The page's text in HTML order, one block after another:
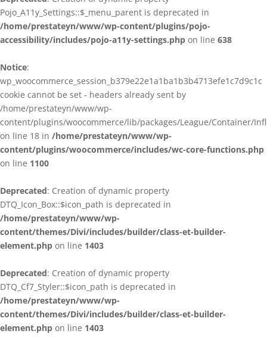
Pojo_A11y_Settings::$_menu_parent is deprecated in
/home/prestateyn/www/wp-content/plugins/pojo-
accessibility/includes/pojo-a11y-settings.php on line 638
Notice:
wp_woocommerce_session_b379e22e1a1ba1b3b4713efe1c7d9c1c
cookie cannot be set - headers already sent by
/home/prestateyn/www/wp-
content/plugins/woocommerce/lib/packages/League/Container/
on line 18 in /home/prestateyn/www/wp-
content/plugins/woocommerce/includes/wc-core-functions.php
on line 1100
Deprecated: Creation of dynamic property
DTQ_Icon_Box::$icon_path is deprecated in
/home/prestateyn/www/wp-
content/themes/Divi/includes/builder/class-et-builder-
element.php on line 1403
Deprecated: Creation of dynamic property
DTQ_Cf7_Styler::$icon_path is deprecated in
/home/prestateyn/www/wp-
content/themes/Divi/includes/builder/class-et-builder-
element.php on line 1403